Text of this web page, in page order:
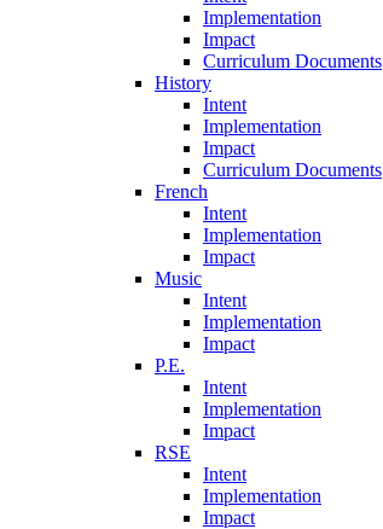
Implementation
Impact
Curriculum Documents
History
Intent
Implementation
Impact
Curriculum Documents
French
Intent
Implementation
Impact
Music
Intent
Implementation
Impact
P.E.
Intent
Implementation
Impact
RSE
Intent
Implementation
Impact